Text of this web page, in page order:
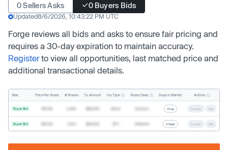
0 Sellers Asks 0 Buyers Bids
Updated8/6/2026, 10:43:22 PM UTC
Forge reviews all bids and asks to ensure fair pricing and
requires a 30-day expiration to maintain accuracy.
Registerto view all opportunities, last matched price and
additional transactional details.
Side Price Per Share # Shares Tx. Amount Inv. Type Share Class Days In Market Actions
Buyer Bid 1 Day Counter Sell
Buyer Bid 2 Days Counter Sell